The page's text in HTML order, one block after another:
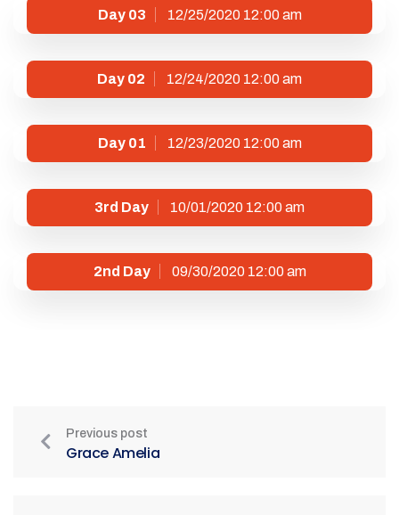
Day 03 12/25/2020 12:00 am
Day 02 12/24/2020 12:00 am
Day 01 12/23/2020 12:00 am
3rd Day 10/01/2020 12:00 am
2nd Day 09/30/2020 12:00 am
Previous post
Grace Amelia